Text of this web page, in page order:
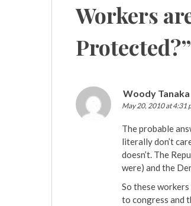
Workers
Protected?”
Woody Tanaka
May 20, 2010 at 4:31
The probable
literally don’t
doesn’t. The
were) and the
So these
to congress and